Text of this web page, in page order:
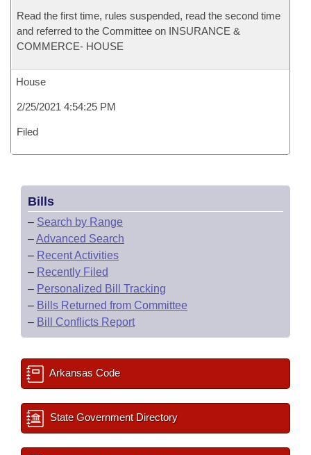
Read the first time, rules suspended, read the second time
and referred to the Committee on INSURANCE &
COMMERCE- HOUSE
House
2/25/2021 4:54:25 PM
Filed
Bills
– Search by Range
–Advanced Search
– Recent Activities
– Recently Filed
– Personalized Bill Tracking
– Bills Returned from Committee
– Bill Conflicts Report
Arkansas Code
State Government Directory